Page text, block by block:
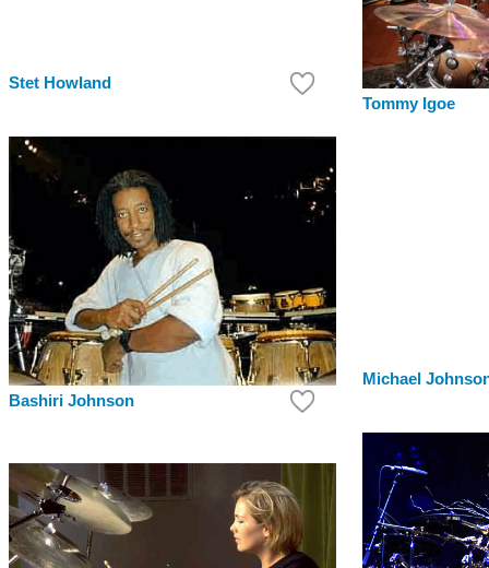
Stet Howland
Tommy Igoe
Bashiri Johnson
Michael